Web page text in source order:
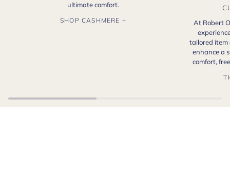
ultimate comfort.
SHOP CASHMERE +
At Robert
tailored item
enhance a
comfort,